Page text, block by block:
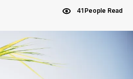
41 People Read